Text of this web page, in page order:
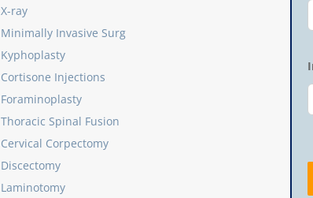
X-ray
Minimally Invasive Surg
Kyphoplasty
Cortisone Injections
Foraminoplasty
Thoracic Spinal Fusion
Cervical Corpectomy
Discectomy
Laminotomy